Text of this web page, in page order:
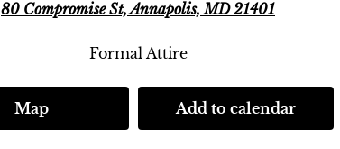
80 Compromise St, Annapolis, MD 21401
Formal Attire
Map Add to calendar